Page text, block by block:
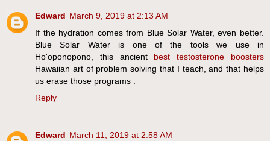
Edward March 9, 2019 at 2:13 AM
If the hydration comes from Blue Solar Water, even better.
Blue Solar Water is one of the tools we use in
Ho'oponopono, this ancient best testosterone boosters
Hawaiian art of problem solving that I teach, and that helps
us erase those programs .
Reply
Edward March 11, 2019 at 2:58 AM